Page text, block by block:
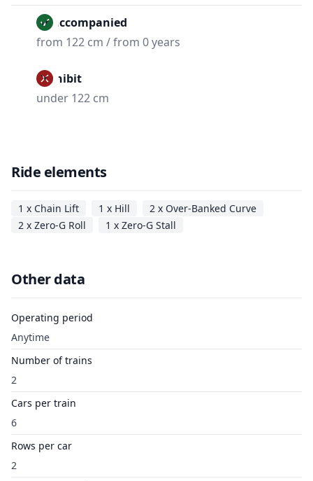
Unaccompanied
from 122 cm / from 0 years
Prohibit
under 122 cm
Ride elements
1 x Chain Lift 1 x Hill
2 x Over-Banked Curve
2 x Zero-G Roll
1 x Zero-G Stall
Other data
Operating period
Anytime
Number of trains
2
Cars per train
6
Rows per car
2